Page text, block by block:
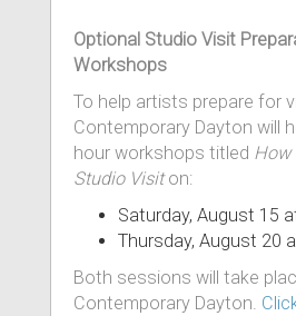
Optional Studio Visit
Workshops
To help artists prepare for
Contemporary Dayton will
hour workshops titled How
Studio Visiton:
Saturday, August 15
Thursday, August 20
Both sessions will take
Contemporary Dayton.